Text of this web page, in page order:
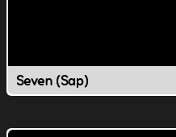
Seven (Sap)